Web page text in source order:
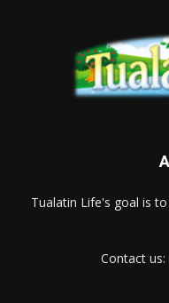
Tualatin Life's goal is
Contact us: